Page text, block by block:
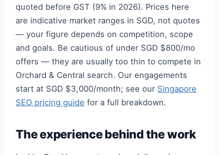
quoted before GST (9% in 2026). Prices here
are indicative market ranges in SGD, not quotes
— your figure depends on competition, scope
and goals. Be cautious of under SGD $800/mo
offers — they are usually too thin to compete in
Orchard & Central search. Our engagements
start at SGD $3,000/month; see our Singapore
SEO pricing guide for a full breakdown.
The experience behind the work